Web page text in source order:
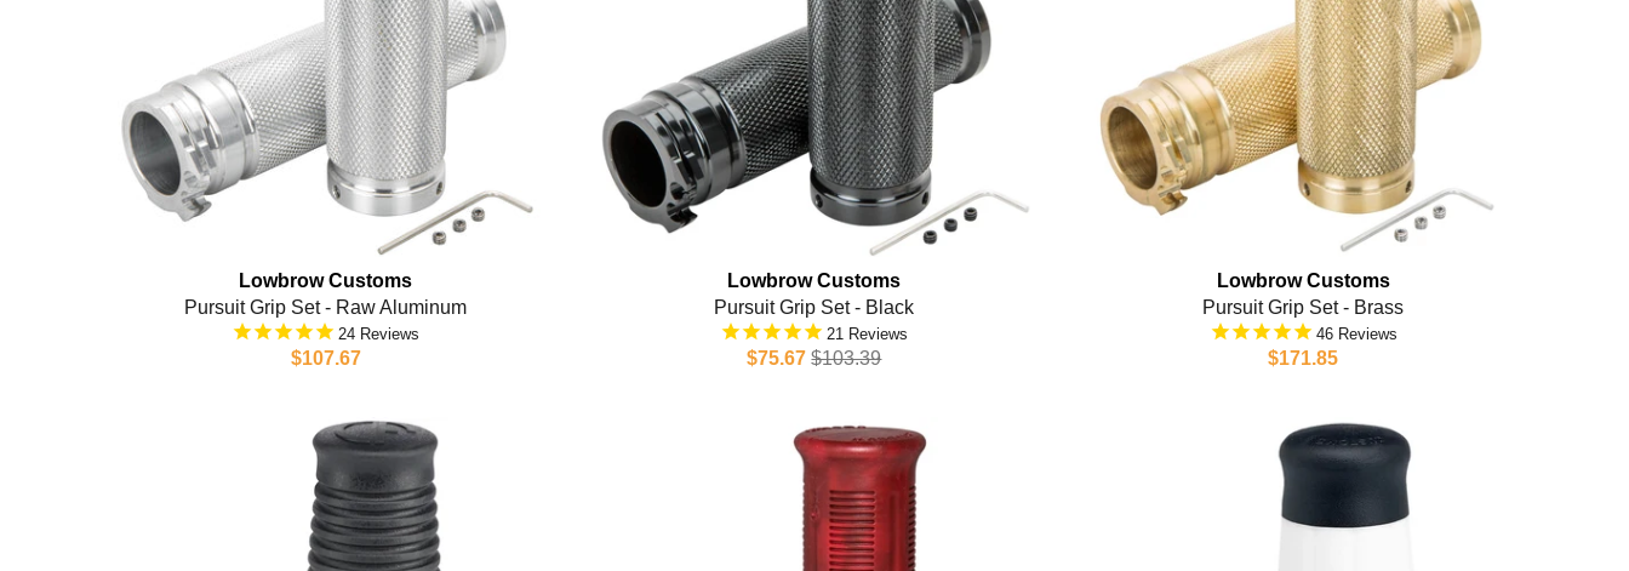
Lowbrow Customs
Pursuit Grip Set - Raw Aluminum
24
$107.67
Lowbrow Customs
Pursuit Grip Set - Black
21
$75.67 $103.39
Lowbrow Customs
Pursuit Grip Set - Brass
46
$171.85